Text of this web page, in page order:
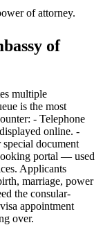
of attorney.
of
multiple
is the most
- Telephone
online. -
document
portal — used
Applicants
marriage, power
the consular-
appointment
over.